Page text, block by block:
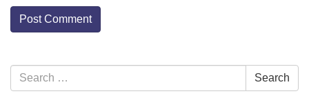
Section
Navigation
Search
for:
Search